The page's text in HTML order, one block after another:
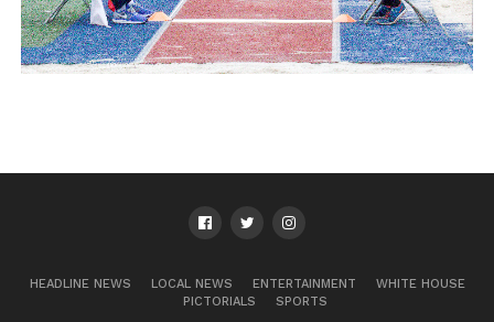
HEADLINE NEWS LOCAL NEWS ENTERTAINMENT
WHITE HOUSE
PICTORIALS
SPORTS